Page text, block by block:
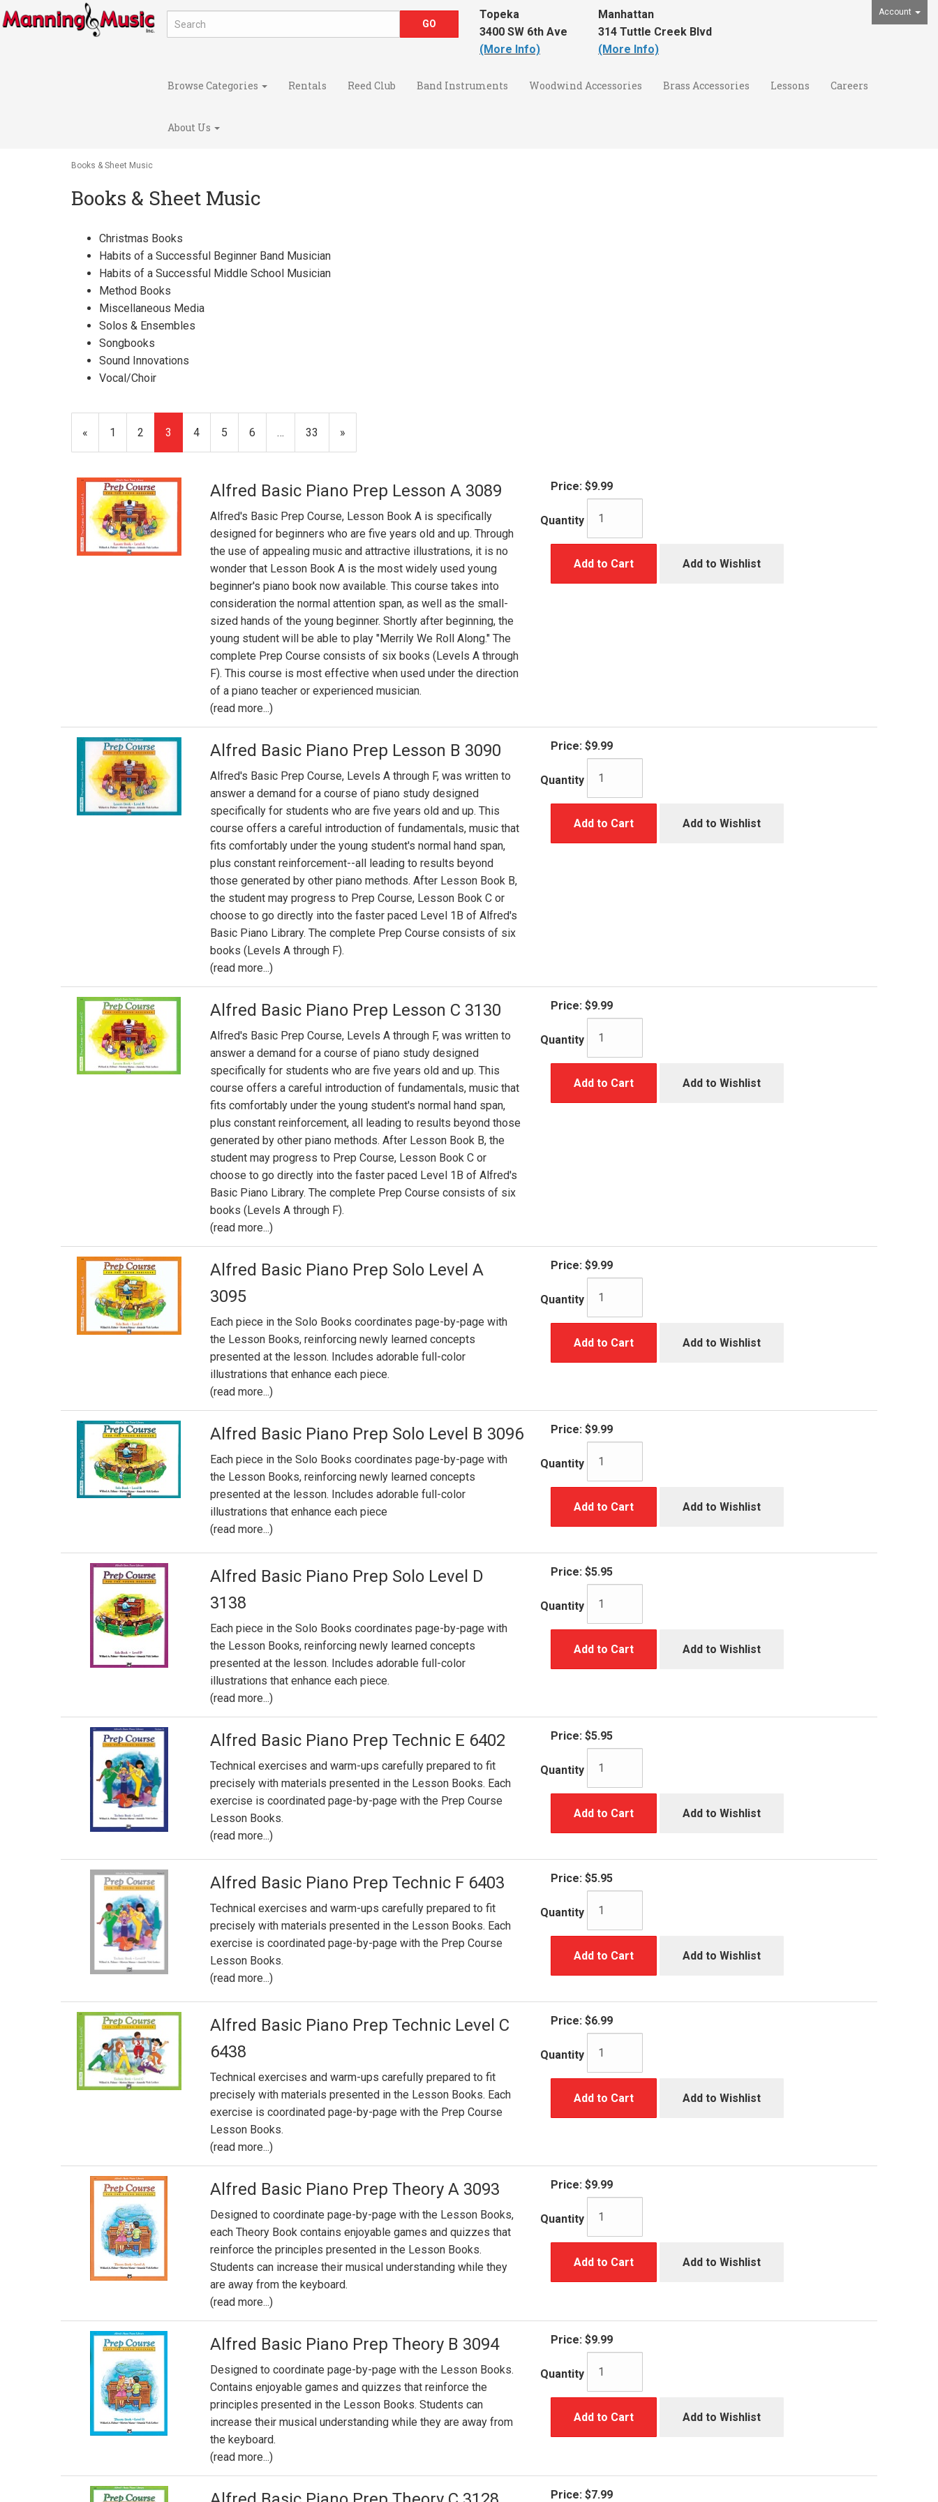
Account
Topeka
3400 SW 6th Ave
(More Info)
Manhattan
314 Tuttle Creek Blvd
(More Info)
Browse Categories Rentals Reed Club Band Instruments Woodwind Accessories Brass Accessories Lessons Careers
About Us
Books & Sheet Music
Books & Sheet Music
Christmas Books
Habits of a Successful Beginner Band Musician
Habits of a Successful Middle School Musician
Method Books
Miscellaneous Media
Solos & Ensembles
Songbooks
Sound Innovations
Vocal/Choir
Previous
Page
« Page
1 Page
2
Current
Page
3 Page
4 Page
5 Page
6 … Page
33
Next
Page
»
Alfred Basic Piano Prep Lesson A 3089
Alfred's Basic Prep Course, Lesson Book A is specifically
designed for beginners who are five years old and up. Through
the use of appealing music and attractive illustrations, it is no
wonder that Lesson Book A is the most widely used young
beginner's piano book now available. This course takes into
consideration the normal attention span, as well as the small-
sized hands of the young beginner. Shortly after beginning, the
young student will be able to play "Merrily We Roll Along." The
complete Prep Course consists of six books (Levels A through
F). This course is most effective when used under the direction
of a piano teacher or experienced musician.
(read more...)
Price:$9.99
Quantity
Add to Cart Add to Wishlist
Alfred Basic Piano Prep Lesson B 3090
Alfred's Basic Prep Course, Levels A through F, was written to
answer a demand for a course of piano study designed
specifically for students who are five years old and up. This
course offers a careful introduction of fundamentals, music that
fits comfortably under the young student's normal hand span,
plus constant reinforcement--all leading to results beyond
those generated by other piano methods. After Lesson Book B,
the student may progress to Prep Course, Lesson Book C or
choose to go directly into the faster paced Level 1B of Alfred's
Basic Piano Library. The complete Prep Course consists of six
books (Levels A through F).
(read more...)
Price:$9.99
Quantity
Add to Cart Add to Wishlist
Alfred Basic Piano Prep Lesson C 3130
Alfred's Basic Prep Course, Levels A through F, was written to
answer a demand for a course of piano study designed
specifically for students who are five years old and up. This
course offers a careful introduction of fundamentals, music that
fits comfortably under the young student's normal hand span,
plus constant reinforcement, all leading to results beyond those
generated by other piano methods. After Lesson Book B, the
student may progress to Prep Course, Lesson Book C or
choose to go directly into the faster paced Level 1B of Alfred's
Basic Piano Library. The complete Prep Course consists of six
books (Levels A through F).
(read more...)
Price:$9.99
Quantity
Add to Cart Add to Wishlist
Alfred Basic Piano Prep Solo Level A
3095
Each piece in the Solo Books coordinates page-by-page with
the Lesson Books, reinforcing newly learned concepts
presented at the lesson. Includes adorable full-color
illustrations that enhance each piece.
(read more...)
Price:$9.99
Quantity
Add to Cart Add to Wishlist
Alfred Basic Piano Prep Solo Level B 3096
Each piece in the Solo Books coordinates page-by-page with
the Lesson Books, reinforcing newly learned concepts
presented at the lesson. Includes adorable full-color
illustrations that enhance each piece
(read more...)
Price:$9.99
Quantity
Add to Cart Add to Wishlist
Alfred Basic Piano Prep Solo Level D
3138
Each piece in the Solo Books coordinates page-by-page with
the Lesson Books, reinforcing newly learned concepts
presented at the lesson. Includes adorable full-color
illustrations that enhance each piece.
(read more...)
Price:$5.95
Quantity
Add to Cart Add to Wishlist
Alfred Basic Piano Prep Technic E 6402
Technical exercises and warm-ups carefully prepared to fit
precisely with materials presented in the Lesson Books. Each
exercise is coordinated page-by-page with the Prep Course
Lesson Books.
(read more...)
Price:$5.95
Quantity
Add to Cart Add to Wishlist
Alfred Basic Piano Prep Technic F 6403
Technical exercises and warm-ups carefully prepared to fit
precisely with materials presented in the Lesson Books. Each
exercise is coordinated page-by-page with the Prep Course
Lesson Books.
(read more...)
Price:$5.95
Quantity
Add to Cart Add to Wishlist
Alfred Basic Piano Prep Technic Level C
6438
Technical exercises and warm-ups carefully prepared to fit
precisely with materials presented in the Lesson Books. Each
exercise is coordinated page-by-page with the Prep Course
Lesson Books.
(read more...)
Price:$6.99
Quantity
Add to Cart Add to Wishlist
Alfred Basic Piano Prep Theory A 3093
Designed to coordinate page-by-page with the Lesson Books,
each Theory Book contains enjoyable games and quizzes that
reinforce the principles presented in the Lesson Books.
Students can increase their musical understanding while they
are away from the keyboard.
(read more...)
Price:$9.99
Quantity
Add to Cart Add to Wishlist
Alfred Basic Piano Prep Theory B 3094
Designed to coordinate page-by-page with the Lesson Books.
Contains enjoyable games and quizzes that reinforce the
principles presented in the Lesson Books. Students can
increase their musical understanding while they are away from
the keyboard.
(read more...)
Price:$9.99
Quantity
Add to Cart Add to Wishlist
Price:$7.99